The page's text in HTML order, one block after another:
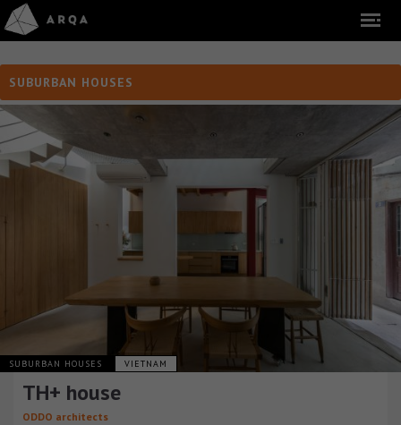
SUBURBAN HOUSES
SUBURBAN HOUSES VIETNAM
TH+ house
ODDO architects